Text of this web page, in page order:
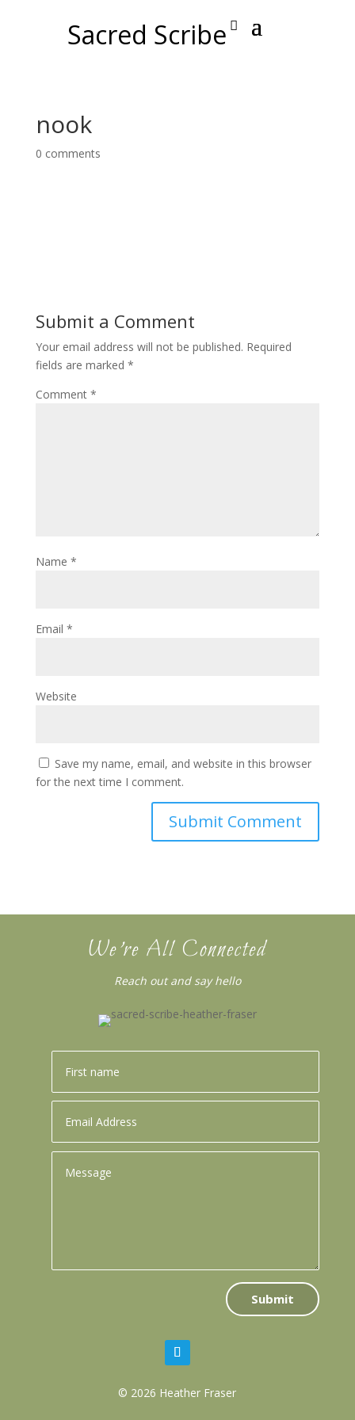
Sacred Scribe
nook
0 comments
Submit a Comment
Your email address will not be published. Required
fields are marked *
Comment *
Name *
Email *
Website
Save my name, email, and website in this browser
for the next time I comment.
We’re All Connected
Reach out and say hello
Submit
© 2026 Heather Fraser